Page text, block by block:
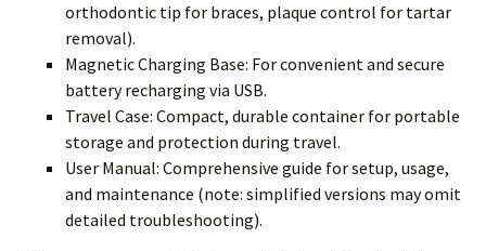
orthodontic tip for braces, plaque control for tartar
removal).
Magnetic Charging Base: For convenient and secure
battery recharging via USB.
Travel Case: Compact, durable container for portable
storage and protection during travel.
User Manual: Comprehensive guide for setup, usage,
and maintenance (note: simplified versions may omit
detailed troubleshooting).